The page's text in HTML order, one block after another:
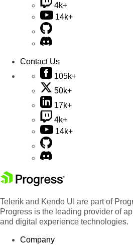
4k+
14k+
Contact Us
105k+
50k+
17k+
4k+
14k+
Telerik and Kendo UI are part of
Progress is the leading provider of
and digital experience technologies.
Company